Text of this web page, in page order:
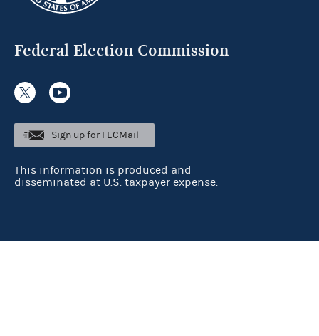
Federal Election Commission
Sign up for FECMail
This information is produced and
disseminated at U.S. taxpayer expense.